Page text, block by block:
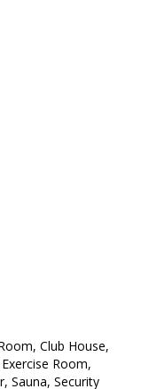
Club House,
Room,
Sauna, Security